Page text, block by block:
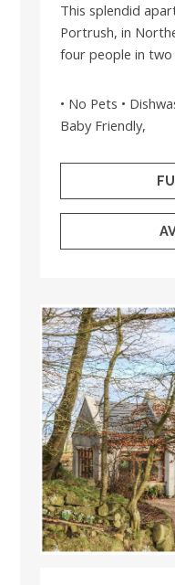
This splendid
Portrush, in
four people in two
• No Pets •
Baby Friendly,